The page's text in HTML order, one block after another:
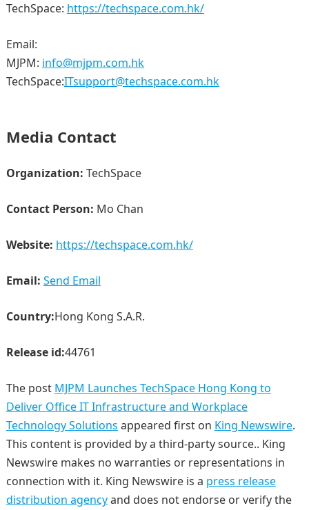
TechSpace: https://techspace.com.hk/
Email:
MJPM: info@mjpm.com.hk
TechSpace:ITsupport@techspace.com.hk
Media Contact
Organization: TechSpace
Contact Person: Mo Chan
Website: https://techspace.com.hk/
Email: Send Email
Country:Hong Kong S.A.R.
Release id:44761
The post MJPM Launches TechSpace Hong Kong to
Deliver Office IT Infrastructure and Workplace
Technology Solutions appeared first on King Newswire.
This content is provided by a third-party source.. King
Newswire makes no warranties or representations in
connection with it. King Newswire is a press release
distribution agencyand does not endorse or verify the